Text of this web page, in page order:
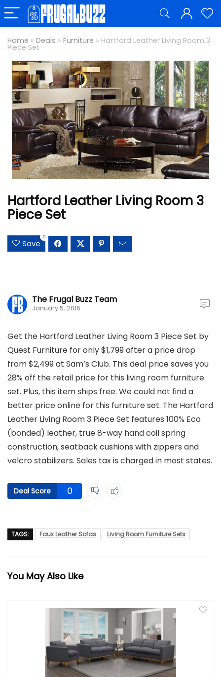
Home » Deals » Furniture » Hartford Leather Living Room 3
Piece Set
Hartford Leather Living Room 3
Piece Set
Save
0
The Frugal Buzz Team
January 5, 2016
Get the Hartford Leather Living Room 3 Piece Set by
Quest Furniture for only $1,799 after a price drop
from $2,499 at Sam’s Club. This deal price saves you
28% off the retail price for this living room furniture
set. Plus, this item ships free. We could not find a
better price online for this furniture set. The Hartford
Leather Living Room 3 Piece Set features 100% Eco
(bonded) leather, true 8-way hand coil spring
construction, seatback cushions with zippers and
velcro stabilizers. Sales tax is charged in most states.
Deal Score 0
TAGS: Faux Leather Sofas Living Room Furniture Sets
You May Also Like